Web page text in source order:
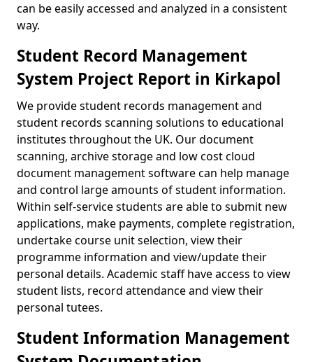
can be easily accessed and analyzed in a consistent
way.
Student Record Management
System Project Report in Kirkapol
We provide student records management and
student records scanning solutions to educational
institutes throughout the UK. Our document
scanning, archive storage and low cost cloud
document management software can help manage
and control large amounts of student information.
Within self-service students are able to submit new
applications, make payments, complete registration,
undertake course unit selection, view their
programme information and view/update their
personal details. Academic staff have access to view
student lists, record attendance and view their
personal tutees.
Student Information Management